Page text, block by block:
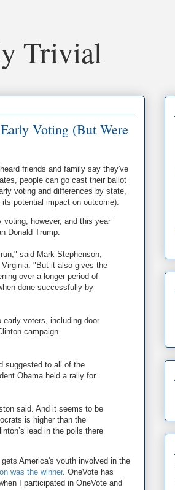
Trivial
Voting (But Were
friends and family say they've
people can go cast their ballot
voting and differences by state,
potential impact on outcome):
voting, however, and this year
Donald Trump.
said Mark Stephenson,
"But it also gives the
over a longer period of
done successfully by
voters, including door
campaign
suggested to all of the
Obama held a rally for
said. And it seems to be
is higher than the
lead in the polls there
America's youth involved in the
was the winner. OneVote has
I participated in OneVote and